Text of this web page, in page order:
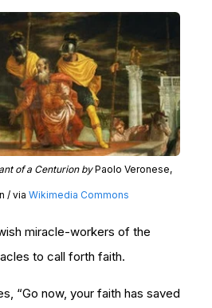
of a Centurion byPaolo Veronese,
/ via Wikimedia Commons
miracle-workers of the
to call forth faith.
“Go now, your faith has saved